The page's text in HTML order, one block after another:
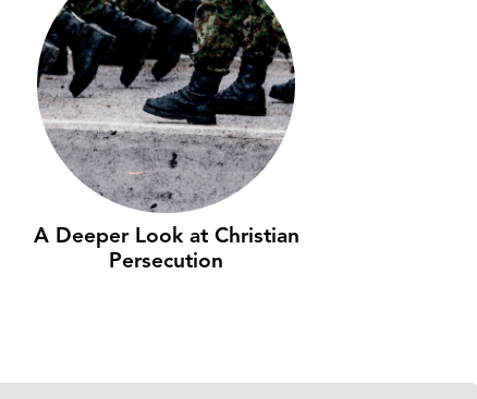
A Deeper Look at Christian
Persecution